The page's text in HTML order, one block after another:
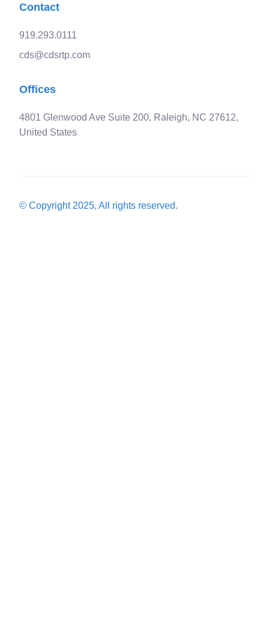
Contact
919.293.0111
cds@cdsrtp.com
Offices
4801 Glenwood Ave Suite 200, Raleigh, NC 27612,
United States
© Copyright 2025, All rights reserved.